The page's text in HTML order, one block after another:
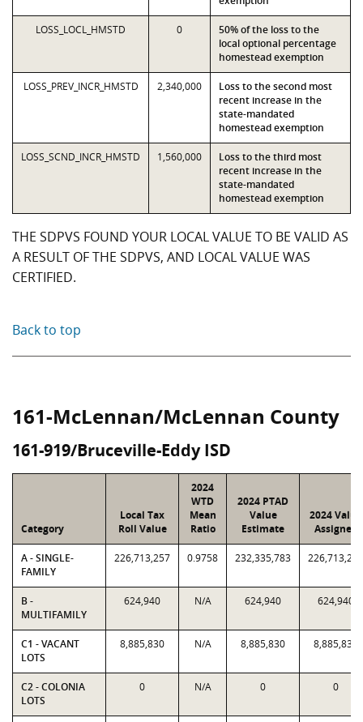
LOSS_LOCL_HMSTD 0
50% of the loss to the
local optional percentage
homestead exemption
LOSS_PREV_INCR_HMSTD 2,340,000
Loss to the second most
recent increase in the
state-mandated
homestead exemption
LOSS_SCND_INCR_HMSTD 1,560,000
Loss to the third most
recent increase in the
state-mandated
homestead exemption
THE SDPVS FOUND YOUR LOCAL VALUE TO BE VALID AS
A RESULT OF THE SDPVS, AND LOCAL VALUE WAS
CERTIFIED.
Back to top
161-McLennan/McLennan County
161-919/Bruceville-Eddy ISD
Category
Local Tax
Roll Value
2024
WTD
Mean
Ratio
2024 PTAD
Value
Estimate
2024 Value
Assigned
A - SINGLE-
FAMILY
226,713,257 0.9758 232,335,783 226,713,257
B -
MULTIFAMILY
624,940 N/A 624,940 624,940
C1 - VACANT
LOTS
8,885,830 N/A 8,885,830 8,885,830
C2 - COLONIA
LOTS
0 N/A 0 0